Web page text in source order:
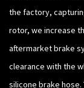
the factory,
rotor, we increase
aftermarket brake
clearance with the
silicone brake